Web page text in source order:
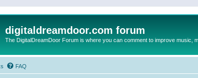
digitaldreamdoor.com forum
The DigitalDreamDoor Forum is where you can comment to improve music,
FAQ